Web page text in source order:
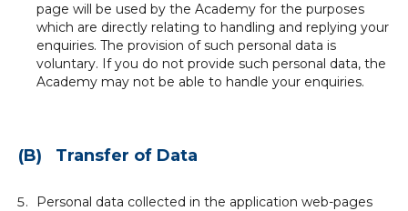
page will be used by the Academy for the purposes
which are directly relating to handling and replying your
enquiries. The provision of such personal data is
voluntary. If you do not provide such personal data, the
Academy may not be able to handle your enquiries.
(B) Transfer of Data
Personal data collected in the application web-pages